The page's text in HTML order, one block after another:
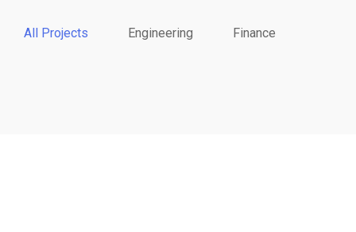
All Projects Engineering Finance